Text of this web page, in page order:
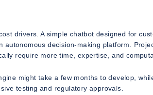
drivers. A simple chatbot designed for
decision-making platform.
require more time, expertise, and
might take a few months to develop,
testing and regulatory approvals.